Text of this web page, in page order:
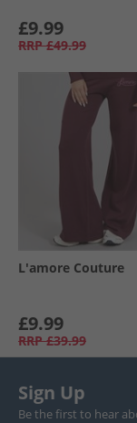
£9.99
RRP £49.99
L'amore Couture
£9.99
RRP £39.99
Sign Up
Be the first to hear